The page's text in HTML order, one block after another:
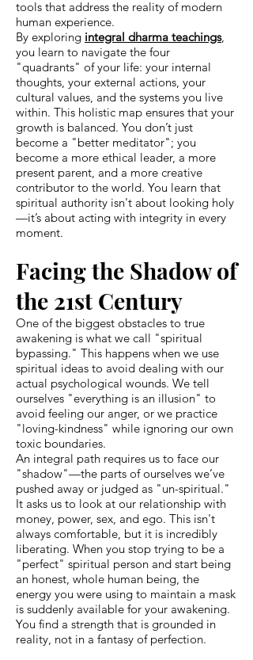
tools that address the reality of modern
human experience.
By exploring integral dharma teachings,
you learn to navigate the four
"quadrants" of your life: your internal
thoughts, your external actions, your
cultural values, and the systems you live
within. This holistic map ensures that your
growth is balanced. You don’t just
become a "better meditator"; you
become a more ethical leader, a more
present parent, and a more creative
contributor to the world. You learn that
spiritual authority isn't about looking holy
—it’s about acting with integrity in every
moment.
Facing the Shadow of
the 21st Century
One of the biggest obstacles to true
awakening is what we call "spiritual
bypassing." This happens when we use
spiritual ideas to avoid dealing with our
actual psychological wounds. We tell
ourselves "everything is an illusion" to
avoid feeling our anger, or we practice
"loving-kindness" while ignoring our own
toxic boundaries.
An integral path requires us to face our
"shadow"—the parts of ourselves we’ve
pushed away or judged as "un-spiritual."
It asks us to look at our relationship with
money, power, sex, and ego. This isn't
always comfortable, but it is incredibly
liberating. When you stop trying to be a
"perfect" spiritual person and start being
an honest, whole human being, the
energy you were using to maintain a mask
is suddenly available for your awakening.
You find a strength that is grounded in
reality, not in a fantasy of perfection.